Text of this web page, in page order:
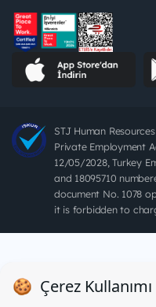
STJ Human
Private Employment
12/05/2028, Turkey
and 18095710
document No. 1078
it is forbidden to